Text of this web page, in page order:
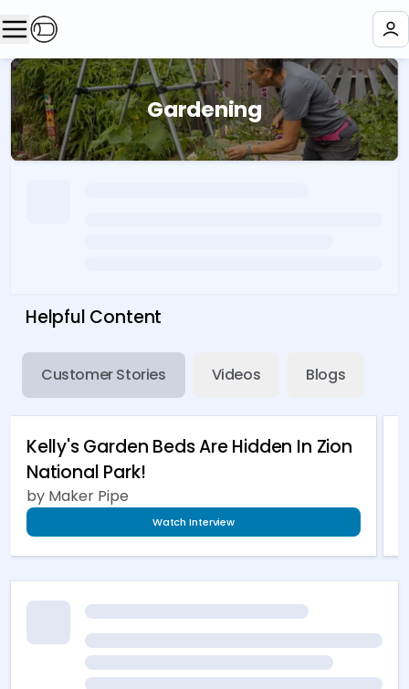
Gardening
Helpful Content
Customer Stories Videos Blogs
Kelly's Garden Beds Are Hidden In Zion
National Park!
by Maker Pipe
Watch Interview